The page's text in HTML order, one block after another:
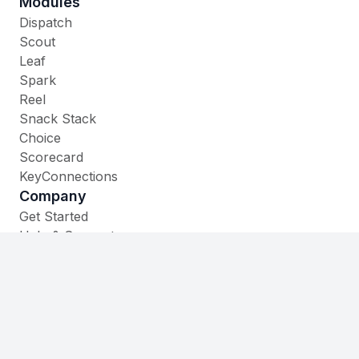
Dispatch
Scout
Leaf
Spark
Reel
Snack Stack
Choice
Scorecard
KeyConnections
Company
Get Started
Help & Support